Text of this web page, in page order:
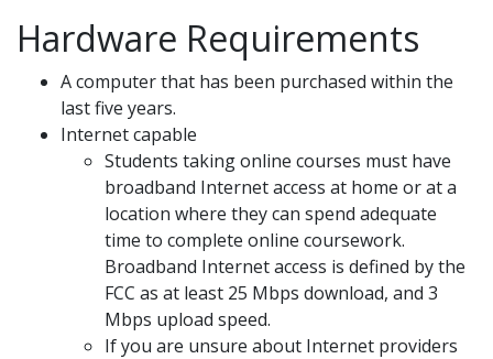
Hardware Requirements
A computer that has been purchased within the
last five years.
Internet capable
Students taking online courses must have
broadband Internet access at home or at a
location where they can spend adequate
time to complete online coursework.
Broadband Internet access is defined by the
FCC as at least 25 Mbps download, and 3
Mbps upload speed.
If you are unsure about Internet providers